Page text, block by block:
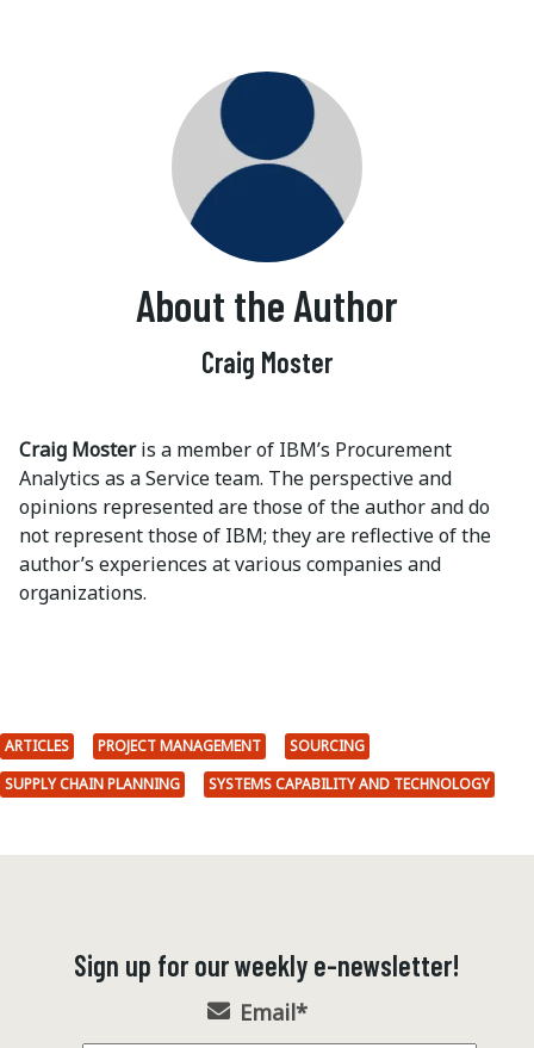
About the Author
Craig Moster
Craig Mosteris a member of IBM’s Procurement
Analytics as a Service team. The perspective and
opinions represented are those of the author and do
not represent those of IBM; they are reflective of the
author’s experiences at various companies and
organizations.
ARTICLES PROJECT MANAGEMENT
SOURCING
SUPPLY CHAIN PLANNING
SYSTEMS CAPABILITY AND TECHNOLOGY
Sign up for our weekly e-newsletter!
Email*